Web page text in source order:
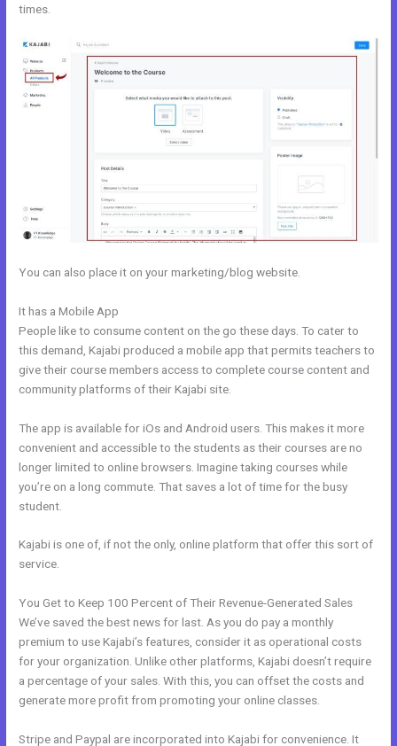
times.
You can also place it on your marketing/blog website.
It has a Mobile App
People like to consume content on the go these days. To cater to
this demand, Kajabi produced a mobile app that permits teachers to
give their course members access to complete course content and
community platforms of their Kajabi site.
The app is available for iOs and Android users. This makes it more
convenient and accessible to the students as their courses are no
longer limited to online browsers. Imagine taking courses while
you’re on a long commute. That saves a lot of time for the busy
student.
Kajabi is one of, if not the only, online platform that offer this sort of
service.
You Get to Keep 100 Percent of Their Revenue-Generated Sales
We’ve saved the best news for last. As you do pay a monthly
premium to use Kajabi’s features, consider it as operational costs
for your organization. Unlike other platforms, Kajabi doesn’t require
a percentage of your sales. With this, you can offset the costs and
generate more profit from promoting your online classes.
Stripe and Paypal are incorporated into Kajabi for convenience. It